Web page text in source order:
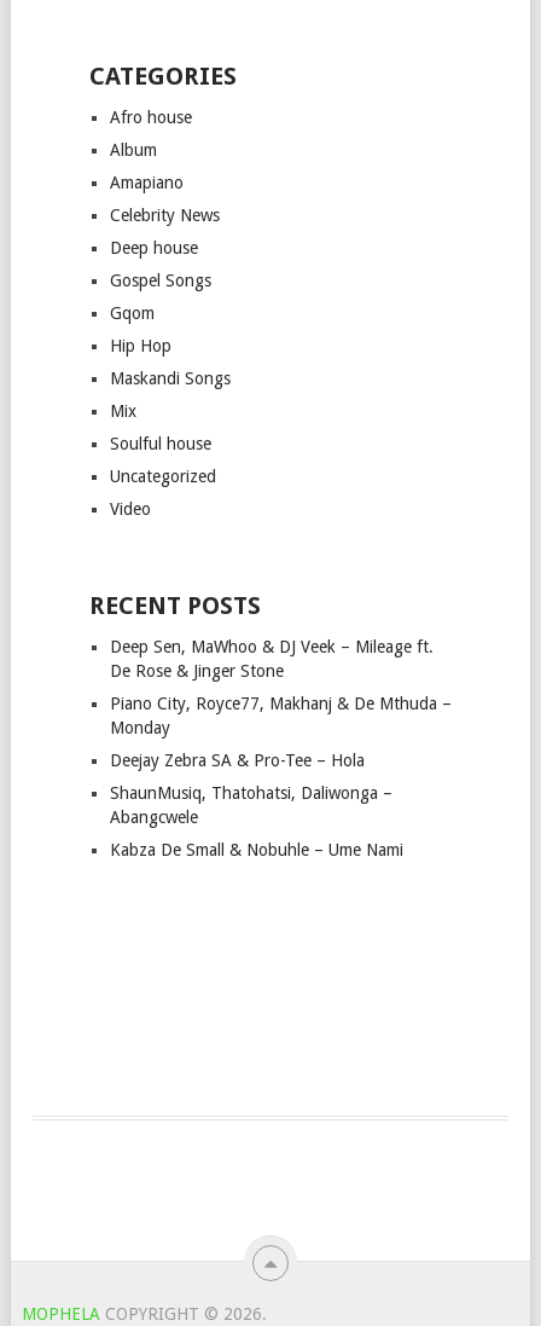
CATEGORIES
Afro house
Album
Amapiano
Celebrity News
Deep house
Gospel Songs
Gqom
Hip Hop
Maskandi Songs
Mix
Soulful house
Uncategorized
Video
RECENT POSTS
Deep Sen, MaWhoo & DJ Veek – Mileage ft.
De Rose & Jinger Stone
Piano City, Royce77, Makhanj & De Mthuda –
Monday
Deejay Zebra SA & Pro-Tee – Hola
ShaunMusiq, Thatohatsi, Daliwonga –
Abangcwele
Kabza De Small & Nobuhle – Ume Nami
MOPHELA COPYRIGHT © 2026.